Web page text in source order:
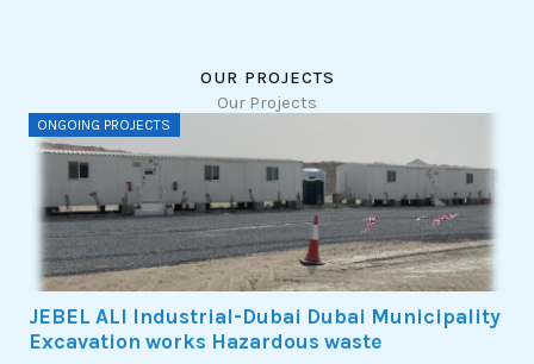
OUR PROJECTS
Our Projects
ONGOING PROJECTS
JEBEL ALI Industrial-Dubai Dubai Municipality
Excavation works Hazardous waste